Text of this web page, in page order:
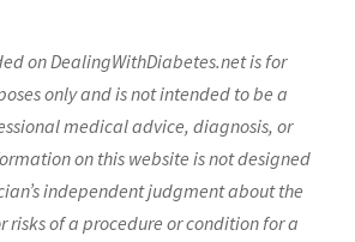
on DealingWithDiabetes.net is for
only and is not intended to be a
medical advice, diagnosis, or
on this website is not designed
independent judgment about the
risks of a procedure or condition for a